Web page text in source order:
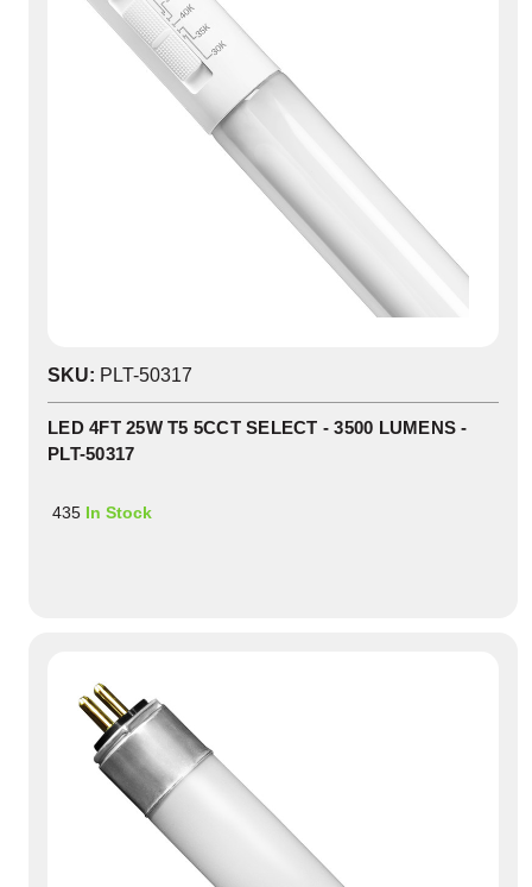
SKU: PLT-50317
LED 4FT 25W T5 5CCT SELECT - 3500 LUMENS -
PLT-50317
435 In Stock